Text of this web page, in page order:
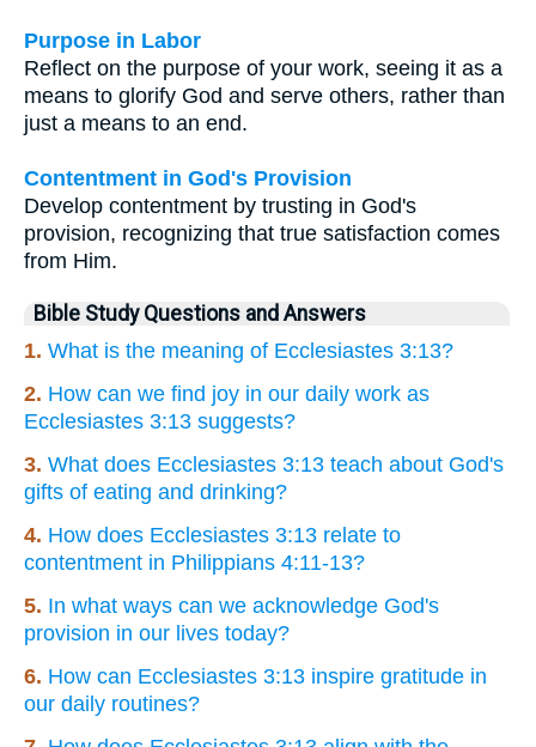
Purpose in Labor
Reflect on the purpose of your work, seeing it as a
means to glorify God and serve others, rather than
just a means to an end.
Contentment in God's Provision
Develop contentment by trusting in God's
provision, recognizing that true satisfaction comes
from Him.
Bible Study Questions and Answers
1. What is the meaning of Ecclesiastes 3:13?
2. How can we find joy in our daily work as
Ecclesiastes 3:13 suggests?
3. What does Ecclesiastes 3:13 teach about God's
gifts of eating and drinking?
4. How does Ecclesiastes 3:13 relate to
contentment in Philippians 4:11-13?
5. In what ways can we acknowledge God's
provision in our lives today?
6. How can Ecclesiastes 3:13 inspire gratitude in
our daily routines?